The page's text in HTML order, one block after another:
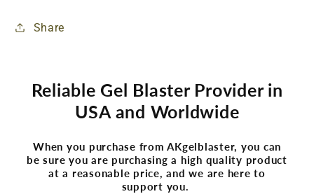
Share
Reliable Gel Blaster Provider in
USA and Worldwide
When you purchase from AKgelblaster, you can
be sure you are purchasing a high quality product
at a reasonable price, and we are here to
support you.